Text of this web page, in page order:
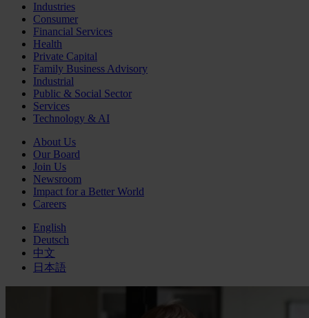
Industries
Consumer
Financial Services
Health
Private Capital
Family Business Advisory
Industrial
Public & Social Sector
Services
Technology & AI
About Us
Our Board
Join Us
Newsroom
Impact for a Better World
Careers
English
Deutsch
中文
日本語